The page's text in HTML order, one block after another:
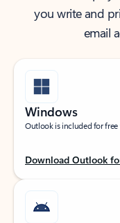
you write and
email
Windows
Outlook is included for
Download Outlook